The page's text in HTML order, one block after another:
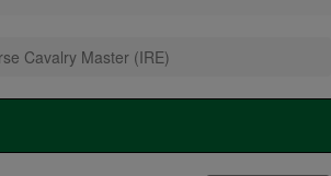
Cavalry Master (IRE)